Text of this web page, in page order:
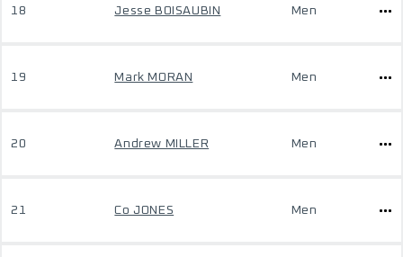
18 Jesse BOISAUBIN Men
19 Mark MORAN Men
20 Andrew MILLER Men
21 Co JONES Men